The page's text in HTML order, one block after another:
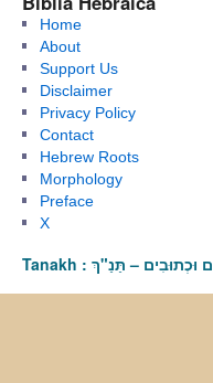
Home
About
Support Us
Disclaimer
Privacy Policy
Contact
Hebrew Roots
Morphology
Preface
X